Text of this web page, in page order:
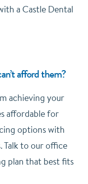
a Castle Dental
afford them?
achieving your
affordable for
options with
Talk to our office
plan that best fits